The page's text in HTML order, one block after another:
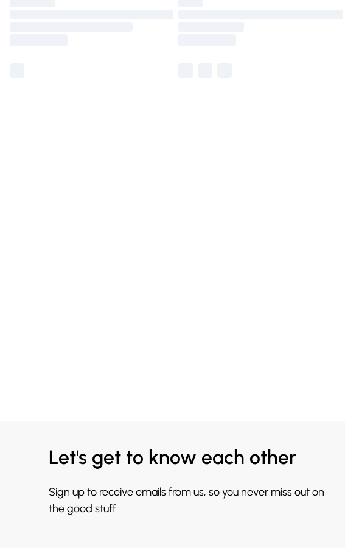
Let's get to know each other
Sign up to receive emails from us, so you never miss out on
the good stuff.